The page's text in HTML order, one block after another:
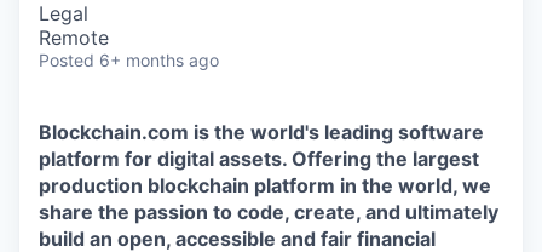
Legal
Remote
Posted 6+ months ago
Blockchain.com is the world's leading software
platform for digital assets. Offering the largest
production blockchain platform in the world, we
share the passion to code, create, and ultimately
build an open, accessible and fair financial